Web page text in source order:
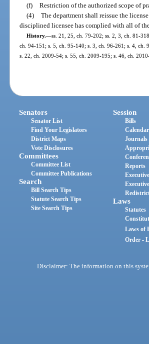
(f) Restriction of the authorized scope of
(4) The department shall reissue the
disciplined licensee has complied with all of
History.—ss. 21, 25, ch. 79-202; ss. 2, 3, ch. 81-
ch. 94-151; s. 5, ch. 95-140; s. 3, ch. 96-261; s. 4,
s. 22, ch. 2009-54; s. 55, ch. 2009-195; s. 46, ch.
Senators
Senator List
Find Your Legislators
District Maps
Vote Disclosures
Committees
Committee List
Committee Publications
Search
Bill Search Tips
Statute Search Tips
Site Search Tips
Session
Bills
Journals
Reports
Laws
Statutes
Laws of
Order -
Disclaimer: The information on this